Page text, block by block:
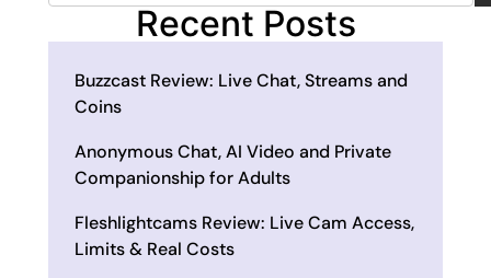
Recent Posts
Buzzcast Review: Live Chat, Streams and
Coins
Anonymous Chat, AI Video and Private
Companionship for Adults
Fleshlightcams Review: Live Cam Access,
Limits & Real Costs